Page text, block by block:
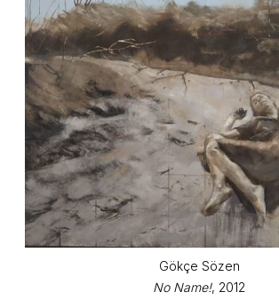
Gökçe Sözen
No Name!, 2012